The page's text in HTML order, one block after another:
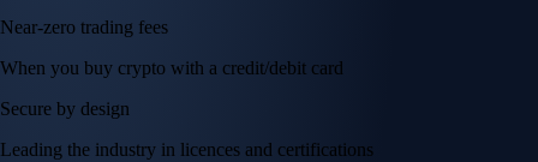
Near-zero trading fees
When you buy crypto with a credit/debit card
Secure by design
Leading the industry in licences and certifications